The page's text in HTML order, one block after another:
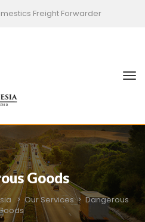
Freight Forwarder
Goods
> Our Services> Dangerous